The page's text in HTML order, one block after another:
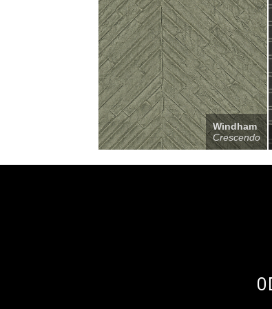
Windham
Crescendo